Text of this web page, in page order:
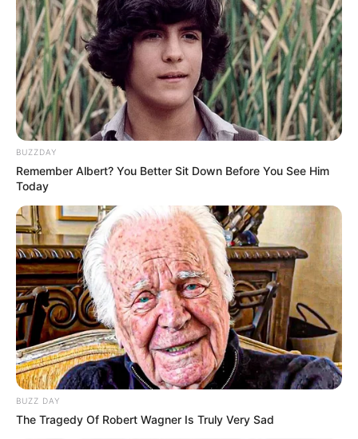
BUZZDAY
Remember Albert? You Better Sit Down Before You See Him
Today
BUZZ DAY
The Tragedy Of Robert Wagner Is Truly Very Sad